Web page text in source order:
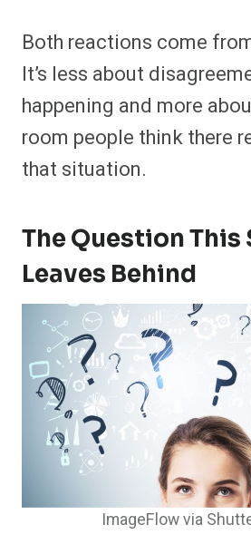
Both reactions come
It’s less about
happening and more
room people think there
that situation.
The Question This
Leaves Behind
ImageFlow via